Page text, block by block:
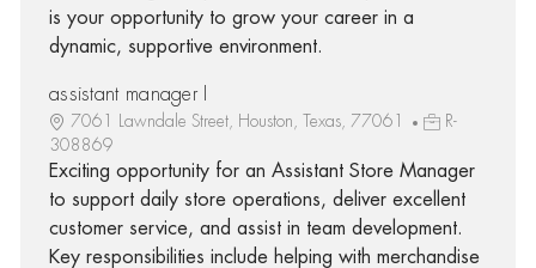
is your opportunity to grow your career in a
dynamic, supportive environment.
assistant manager I
7061 Lawndale Street, Houston, Texas, 77061
R-
308869
Exciting opportunity for an Assistant Store Manager
to support daily store operations, deliver excellent
customer service, and assist in team development.
Key responsibilities include helping with merchandise